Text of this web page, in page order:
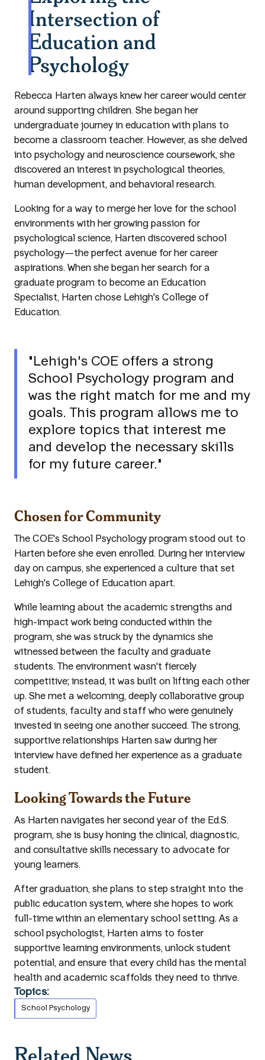
Intersection of
Education and
Psychology
Rebecca Harten always knew her career would center
around supporting children. She began her
undergraduate journey in education with plans to
become a classroom teacher. However, as she delved
into psychology and neuroscience coursework, she
discovered an interest in psychological theories,
human development, and behavioral research.
Looking for a way to merge her love for the school
environments with her growing passion for
psychological science, Harten discovered school
psychology—the perfect avenue for her career
aspirations. When she began her search for a
graduate program to become an Education
Specialist, Harten chose Lehigh's College of
Education.
"Lehigh's COE offers a strong
School Psychology program and
was the right match for me and my
goals. This program allows me to
explore topics that interest me
and develop the necessary skills
for my future career."
Chosen for Community
The COE's School Psychology program stood out to
Harten before she even enrolled. During her interview
day on campus, she experienced a culture that set
Lehigh's College of Education apart.
While learning about the academic strengths and
high-impact work being conducted within the
program, she was struck by the dynamics she
witnessed between the faculty and graduate
students. The environment wasn't fiercely
competitive; instead, it was built on lifting each other
up. She met a welcoming, deeply collaborative group
of students, faculty and staff who were genuinely
invested in seeing one another succeed. The strong,
supportive relationships Harten saw during her
interview have defined her experience as a graduate
student.
Looking Towards the Future
As Harten navigates her second year of the Ed.S.
program, she is busy honing the clinical, diagnostic,
and consultative skills necessary to advocate for
young learners.
After graduation, she plans to step straight into the
public education system, where she hopes to work
full-time within an elementary school setting. As a
school psychologist, Harten aims to foster
supportive learning environments, unlock student
potential, and ensure that every child has the mental
health and academic scaffolds they need to thrive.
Topics:
School Psychology
Related News